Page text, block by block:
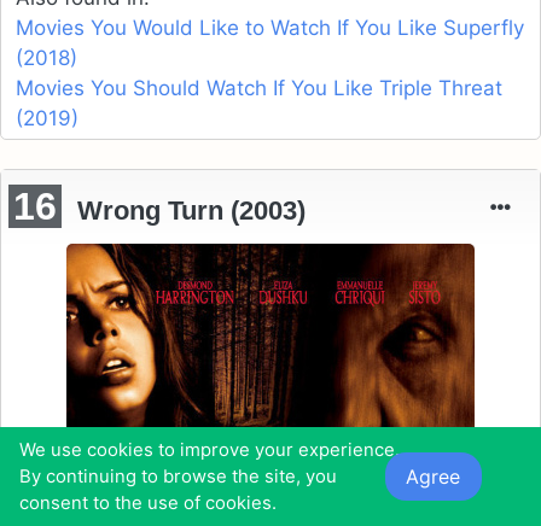
Movies You Would Like to Watch If You Like Superfly
(2018)
Movies You Should Watch If You Like Triple Threat
(2019)
16 Wrong Turn (2003)
We use cookies to improve your experience.
By continuing to browse the site, you
consent to the use of cookies.
Agree